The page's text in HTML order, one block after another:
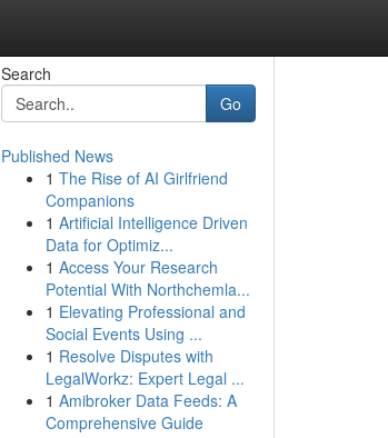
Search
Go
Published News
1 The Rise of AI Girlfriend
Companions
1 Artificial Intelligence Driven
Data for Optimiz...
1 Access Your Research
Potential With Northchemla...
1 Elevating Professional and
Social Events Using ...
1 Resolve Disputes with
LegalWorkz: Expert Legal ...
1 Amibroker Data Feeds: A
Comprehensive Guide